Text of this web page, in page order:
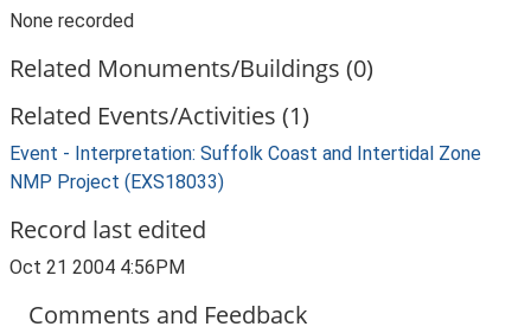
None recorded
Related Monuments/Buildings (0)
Related Events/Activities (1)
Event - Interpretation: Suffolk Coast and Intertidal Zone
NMP Project (EXS18033)
Record last edited
Oct 21 2004 4:56PM
Comments and Feedback